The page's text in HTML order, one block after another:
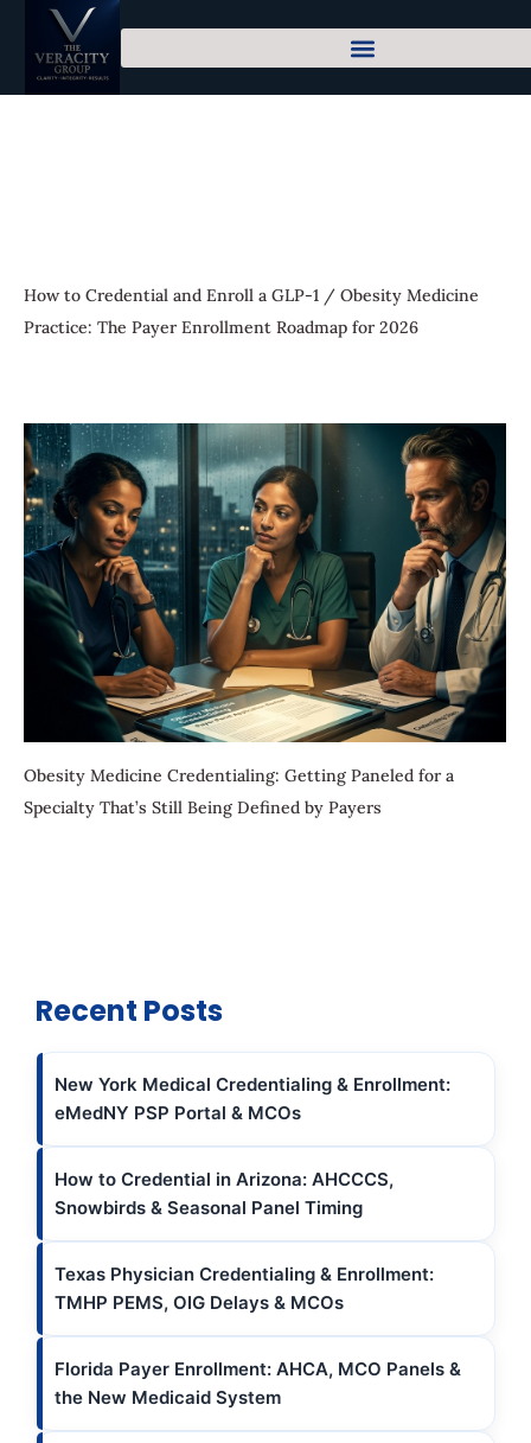
How to Credential and Enroll a GLP-1 / Obesity Medicine
Practice: The Payer Enrollment Roadmap for 2026
Obesity Medicine Credentialing: Getting Paneled for a
Specialty That’s Still Being Defined by Payers
Recent Posts
New York Medical Credentialing & Enrollment:
eMedNY PSP Portal & MCOs
How to Credential in Arizona: AHCCCS,
Snowbirds & Seasonal Panel Timing
Texas Physician Credentialing & Enrollment:
TMHP PEMS, OIG Delays & MCOs
Florida Payer Enrollment: AHCA, MCO Panels &
the New Medicaid System